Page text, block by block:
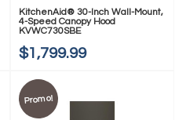
KitchenAid® 30-Inch Wall-Mount,
4-Speed Canopy Hood
KVWC730SBE
$1,799.99
Promo!